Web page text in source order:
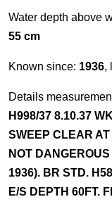
Water depth above
55 cm
Known since: 1936,
Details
H998/37 8.10.37
SWEEP CLEAR
NOT
1936). BR STD.
E/S DEPTH 60FT.